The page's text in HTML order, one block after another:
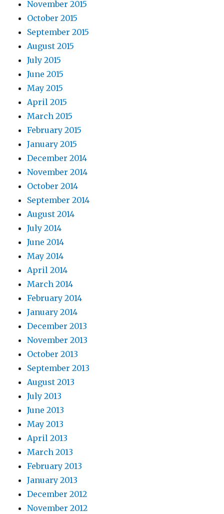
November 2015
October 2015
September 2015
August 2015
July 2015
June 2015
May 2015
April 2015
March 2015
February 2015
January 2015
December 2014
November 2014
October 2014
September 2014
August 2014
July 2014
June 2014
May 2014
April 2014
March 2014
February 2014
January 2014
December 2013
November 2013
October 2013
September 2013
August 2013
July 2013
June 2013
May 2013
April 2013
March 2013
February 2013
January 2013
December 2012
November 2012